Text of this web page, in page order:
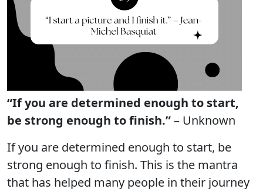
“If you are determined enough to start,
be strong enough to finish.”– Unknown
If you are determined enough to start, be
strong enough to finish. This is the mantra
that has helped many people in their journey